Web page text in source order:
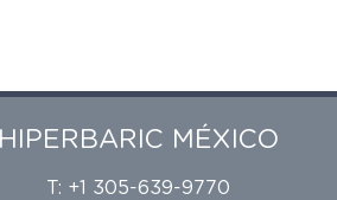
HIPERBARIC MÉXICO
T: +1 305-639-9770